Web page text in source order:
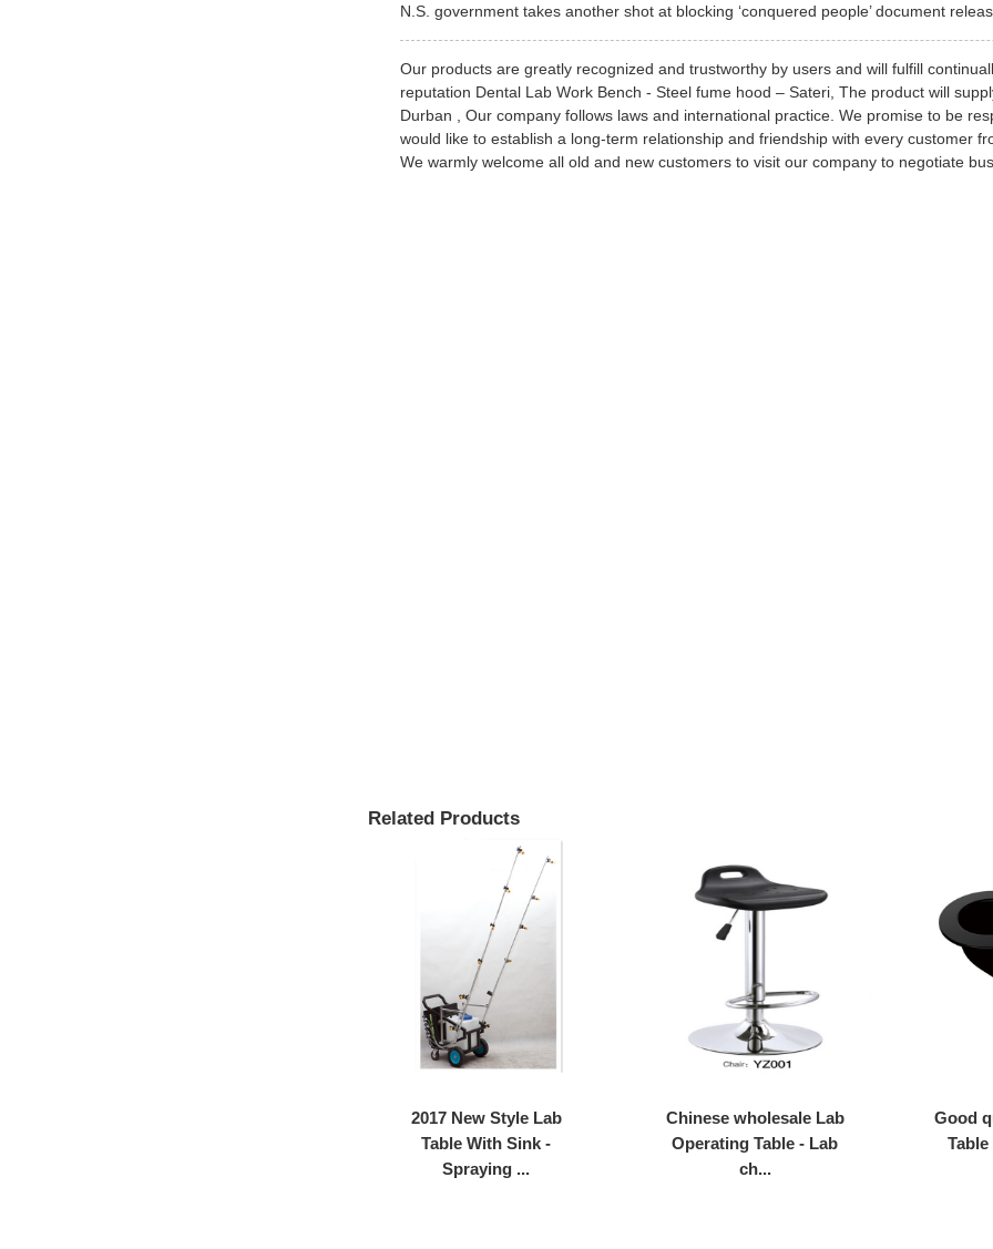
N.S. government takes another shot at blocking ‘conquered people’ document
Our products are greatly recognized and trustworthy by users and will fulfill
reputation Dental Lab Work Bench - Steel fume hood – Sateri, The product will
Durban , Our company follows laws and international practice. We promise to be
would like to establish a long-term relationship and friendship with every customer
We warmly welcome all old and new customers to visit our company to negotiate
Related Products
2017 New Style Lab
Table With Sink -
Spraying ...
Chinese wholesale Lab
Operating Table - Lab
ch...
Good